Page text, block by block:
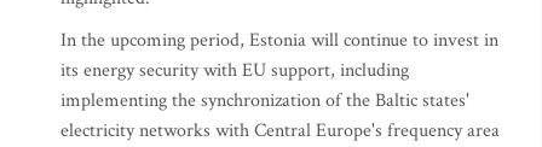
In the upcoming period, Estonia will continue to invest in
its energy security with EU support, including
implementing the synchronization of the Baltic states'
electricity networks with Central Europe's frequency area